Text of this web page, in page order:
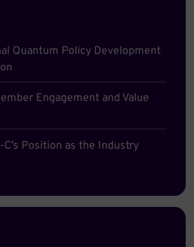
Quantum Policy Development
Engagement and Value
Position as the Industry